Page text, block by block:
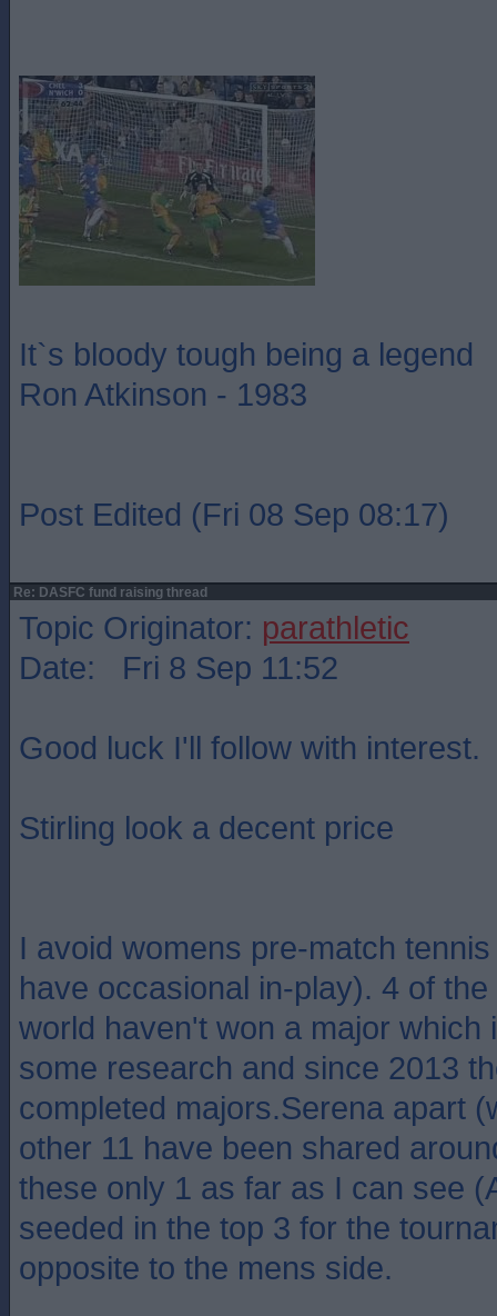
It`s bloody tough being a legend
Ron Atkinson - 1983
Post Edited (Fri 08 Sep 08:17)
Re: DASFC fund raising thread
Topic Originator: parathletic
Date: Fri 8 Sep 11:52
Good luck I'll follow with interest.
Stirling look a decent price
I avoid womens pre-match
have occasional in-play). 4 of
world haven't won a major which
some research and since 2013
completed majors.Serena apart
other 11 have been shared
these only 1 as far as I can see
seeded in the top 3 for the
opposite to the mens side.